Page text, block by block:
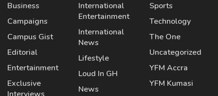
Business
Campaigns
Campus Gist
Editorial
Entertainment
Exclusive
International
Entertainment
International
News
Lifestyle
Loud In GH
News
Sports
Technology
The One
Uncategorized
YFM Accra
YFM Kumasi